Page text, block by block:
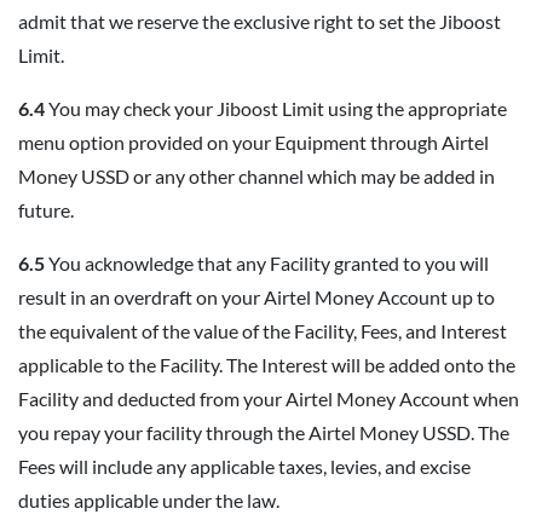
admit that we reserve the exclusive right to set the Jiboost
Limit.
6.4You may check your Jiboost Limit using the appropriate
menu option provided on your Equipment through Airtel
Money USSD or any other channel which may be added in
future.
6.5You acknowledge that any Facility granted to you will
result in an overdraft on your Airtel Money Account up to
the equivalent of the value of the Facility, Fees, and Interest
applicable to the Facility. The Interest will be added onto the
Facility and deducted from your Airtel Money Account when
you repay your facility through the Airtel Money USSD. The
Fees will include any applicable taxes, levies, and excise
duties applicable under the law.